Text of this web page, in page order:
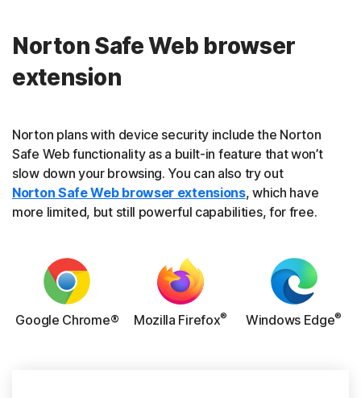
Norton Safe Web browser
extension
Norton plans with device security include the Norton
Safe Web functionality as a built-in feature that won’t
slow down your browsing. You can also try out
Norton Safe Web browser extensions, which have
more limited, but still powerful capabilities, for free.
Google Chrome® Mozilla Firefox® Windows Edge®